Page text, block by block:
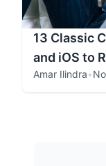
13 Classic
and iOS to
Amar Ilindra•